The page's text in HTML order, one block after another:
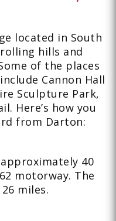
located in South
hills and
of the places
Cannon Hall
Sculpture Park,
Here’s how you
from Darton:
40
motorway. The
miles.